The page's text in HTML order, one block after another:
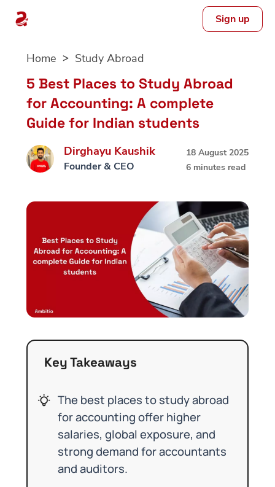
Sign up
Home Study Abroad
5 Best Places to Study Abroad
for Accounting: A complete
Guide for Indian students
Dirghayu Kaushik
Founder & CEO
18 August 2025
6 minutes read
Key Takeaways
The best places to study abroad
for accounting offer higher
salaries, global exposure, and
strong demand for accountants
and auditors.